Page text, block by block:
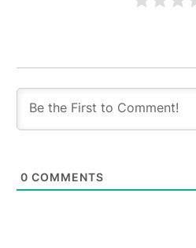
0 COMMENTS